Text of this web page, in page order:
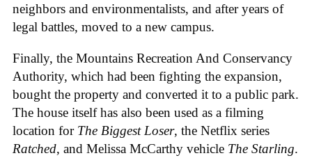
neighbors and environmentalists, and after years of
legal battles, moved to a new campus.
Finally, the Mountains Recreation And Conservancy
Authority, which had been fighting the expansion,
bought the property and converted it to a public park.
The house itself has also been used as a filming
location for The Biggest Loser, the Netflix series
Ratched, and Melissa McCarthy vehicle The Starling.